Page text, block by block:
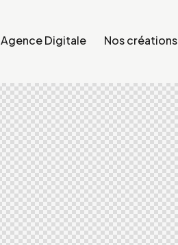
Agence Digitale Nos créations